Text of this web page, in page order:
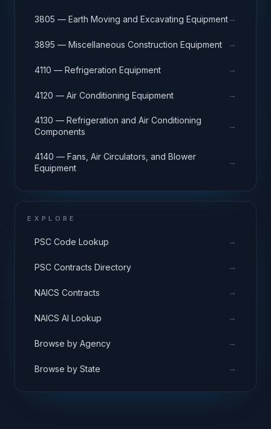
3805 — Earth Moving and Excavating Equipment→
3895 — Miscellaneous Construction Equipment →
4110 — Refrigeration Equipment →
4120 — Air Conditioning Equipment →
4130 — Refrigeration and Air Conditioning
Components
→
4140 — Fans, Air Circulators, and Blower
Equipment
→
EXPLORE
PSC Code Lookup →
PSC Contracts Directory →
NAICS Contracts →
NAICS AI Lookup →
Browse by Agency →
Browse by State →